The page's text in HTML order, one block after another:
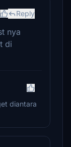
Reply
nya
di
diantara